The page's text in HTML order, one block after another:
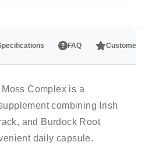
FAQ Customer
Complex is a
combining Irish
and Burdock Root
daily capsule.